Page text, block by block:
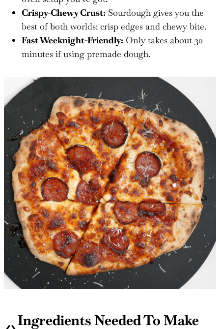
Crispy-Chewy Crust: Sourdough gives you the
best of both worlds: crisp edges and chewy bite.
Fast Weeknight-Friendly: Only takes about 30
minutes if using premade dough.
Ingredients Needed To Make